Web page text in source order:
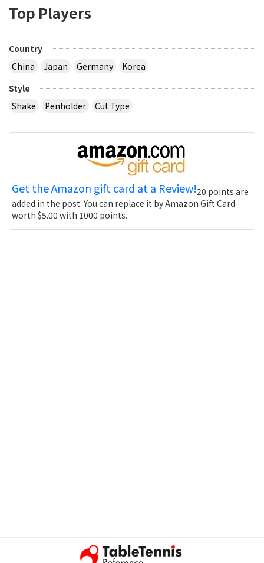
Top Players
Country
China
Japan Germany
Korea
Style
Shake
Penholder Cut Type
Get the Amazon gift card at a Review!20 points are
added in the post. You can replace it by Amazon Gift Card
worth $5.00 with 1000 points.